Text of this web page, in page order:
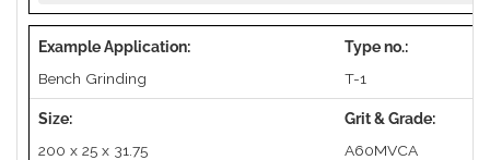
Bench Grinding T-1
200 x 25 x 31.75 A60MVCA